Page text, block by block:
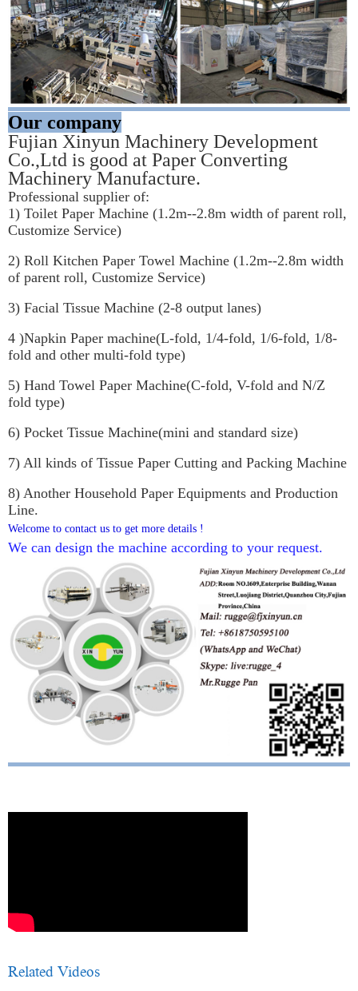
Our company
Fujian Xinyun Machinery Development
Co.,Ltd is good at Paper Converting
Machinery Manufacture.
Professional supplier of:
1) Toilet Paper Machine (1.2m--2.8m width of parent roll,
Customize Service)
2) Roll Kitchen Paper Towel Machine (1.2m--2.8m width
of parent roll, Customize Service)
3) Facial Tissue Machine (2-8 output lanes)
4 )Napkin Paper machine(L-fold, 1/4-fold, 1/6-fold, 1/8-
fold and other multi-fold type)
5) Hand Towel Paper Machine(C-fold, V-fold and N/Z
fold type)
6) Pocket Tissue Machine(mini and standard size)
7) All kinds of Tissue Paper Cutting and Packing Machine
8) Another Household Paper Equipments and Production
Line.
Welcome to contact us to get more details !
We can design the machine according to your request.
Related Videos